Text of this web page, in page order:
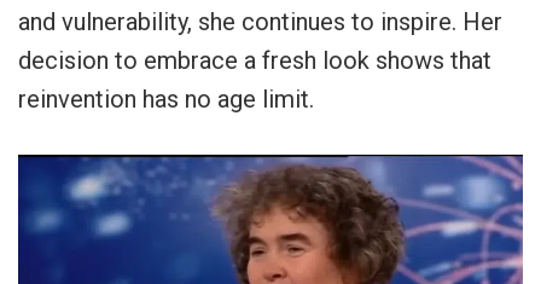
and vulnerability, she continues to inspire. Her
decision to embrace a fresh look shows that
reinvention has no age limit.